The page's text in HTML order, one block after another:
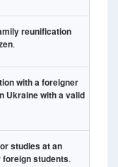
reunification
.
with a foreigner
Ukraine with a valid
studies at an
students.